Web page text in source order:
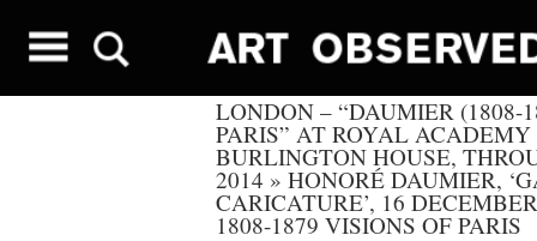
LONDON – “DAUMIER (1808-
PARIS” AT ROYAL ACADEMY
BURLINGTON HOUSE,
2014 » HONORÉ DAUMIER,
CARICATURE’, 16
1808-1879 VISIONS OF PARIS